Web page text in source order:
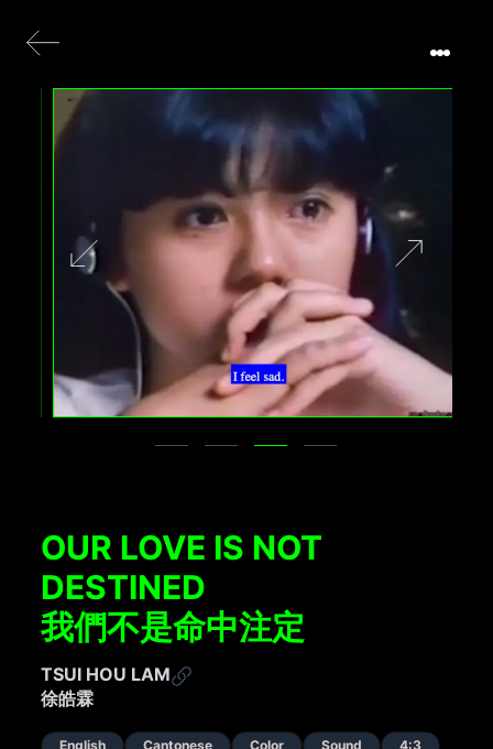
OUR LOVE IS NOT
DESTINED
我們不是命中注定
TSUI HOU LAM
徐皓霖
English Cantonese Color Sound
4:3